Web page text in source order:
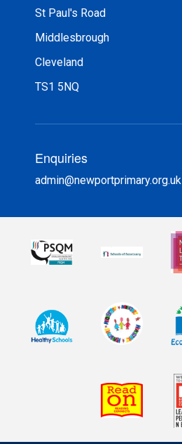
St Paul's Road
Middlesbrough
Cleveland
TS1 5NQ
Enquiries
admin@newportprimary.org.uk